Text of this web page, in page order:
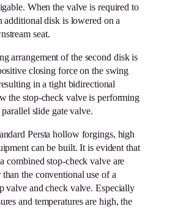
When the valve is required to
additional disk is lowered on a
seat.
arrangement of the second disk is
closing force on the swing
in a tight bidirectional
the stop-check valve is performing
parallel slide gate valve.
Persta hollow forgings, high
can be built. It is evident that
combined stop-check valve are
the conventional use of a
valve and check valve. Especially
and temperatures are high, the